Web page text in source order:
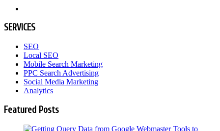
SERVICES
SEO
Local SEO
Mobile Search Marketing
PPC Search Advertising
Social Media Marketing
Analytics
Featured Posts